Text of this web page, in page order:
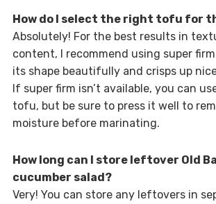
How do I select the right tofu for
Absolutely! For the best results in
content, I recommend using super
its shape beautifully and crisps up
If super firm isn’t available, you can
tofu, but be sure to press it well to
moisture before marinating.
How long can I store leftover Old
cucumber salad?
Very! You can store any leftovers in